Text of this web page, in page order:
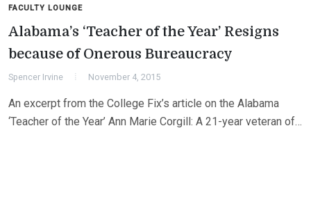
FACULTY LOUNGE
Alabama’s ‘Teacher of the Year’ Resigns
because of Onerous Bureaucracy
Spencer Irvine November 4, 2015
An excerpt from the College Fix’s article on the Alabama
‘Teacher of the Year’ Ann Marie Corgill: A 21-year veteran of…